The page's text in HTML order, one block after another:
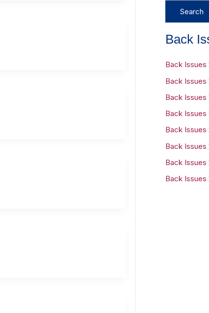
r
h
f
o
Back
Back Issues
Back Issues
Back Issues
Back Issues
Back Issues
Back Issues
Back Issues
Back Issues